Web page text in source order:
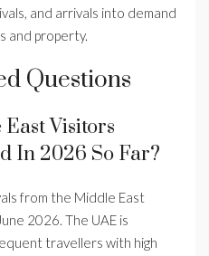
and arrivals into demand
and property.
Questions
Visitors
In 2026 So Far?
from the Middle East
2026. The UAE is
travellers with high